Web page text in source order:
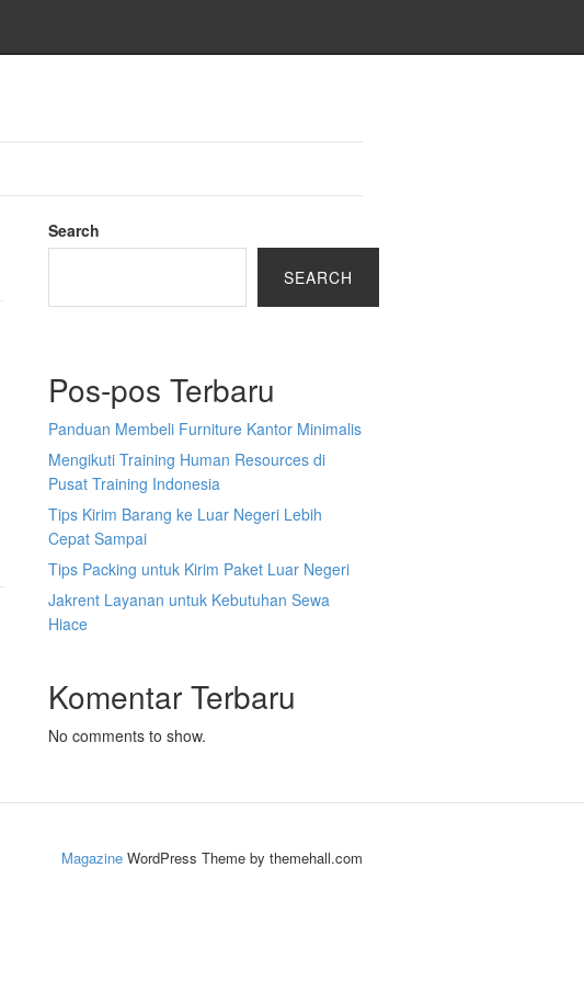
Search
SEARCH
Pos-pos Terbaru
Panduan Membeli Furniture Kantor Minimalis
Mengikuti Training Human Resources di
Pusat Training Indonesia
Tips Kirim Barang ke Luar Negeri Lebih
Cepat Sampai
Tips Packing untuk Kirim Paket Luar Negeri
Jakrent Layanan untuk Kebutuhan Sewa
Hiace
Komentar Terbaru
No comments to show.
Magazine WordPress Theme by themehall.com